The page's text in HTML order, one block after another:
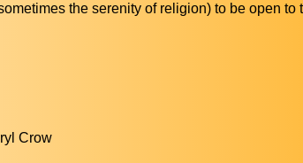
the serenity of religion) to be open to
Crow